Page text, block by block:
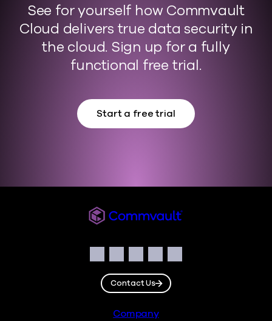
See for yourself how Commvault
Cloud delivers true data security in
the cloud. Sign up for a fully
functional free trial.
Start a free trial
Facebook
Instagram
LinkedIn
TwitterYouTube
Contact Us
Company